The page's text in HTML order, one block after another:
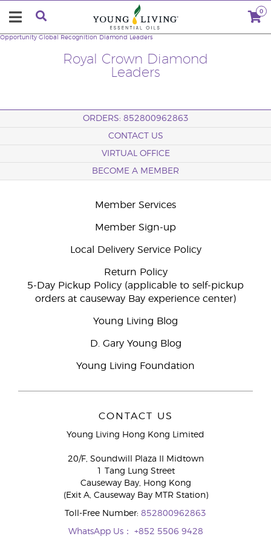
0
Royal Crown Diamond
Leaders
Opportunity Global Recognition Diamond Leaders
ORDERS: 852800962863
CONTACT US
VIRTUAL OFFICE
BECOME A MEMBER
Member Services
Member Sign-up
Local Delivery Service Policy
Return Policy
5-Day Pickup Policy (applicable to self-pickup
orders at causeway Bay experience center)
Young Living Blog
D. Gary Young Blog
Young Living Foundation
CONTACT US
Young Living Hong Kong Limited
20/F, Soundwill Plaza II Midtown
1 Tang Lung Street
Causeway Bay, Hong Kong
(Exit A, Causeway Bay MTR Station)
Toll-Free Number: 852800962863
WhatsApp Us： +852 5506 9428